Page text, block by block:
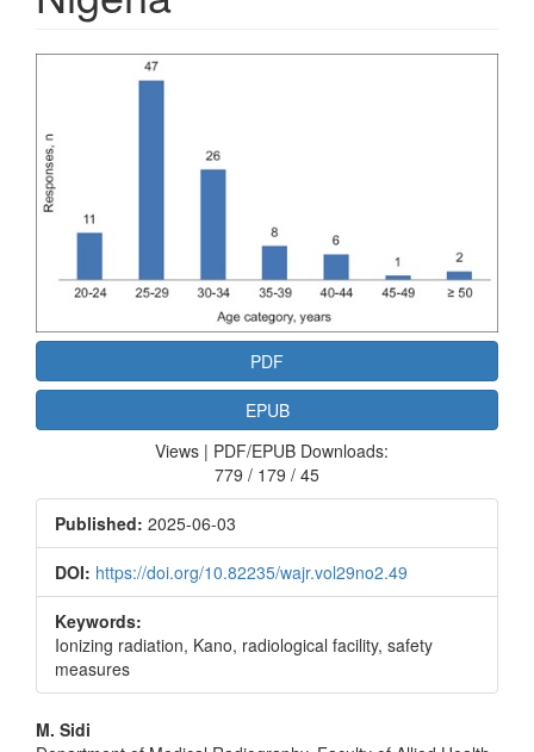
Article
PDF
EPUB
Views | PDF/EPUB Downloads:
779 / 179 / 45
Published: 2025-06-03
DOI: https://doi.org/10.82235/wajr.vol29no2.49
Keywords:
Ionizing radiation, Kano, radiological facility, safety
measures
Main
M. Sidi